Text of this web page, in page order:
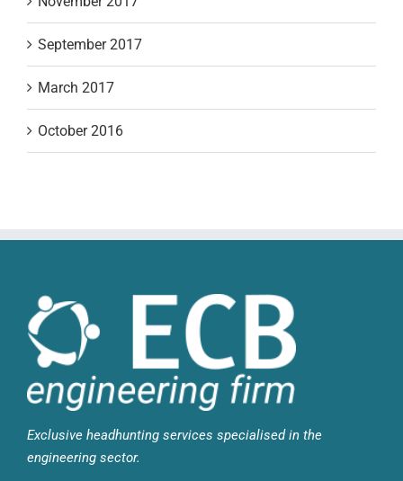
September 2017
March 2017
October 2016
Exclusive headhunting services specialised in the
engineering sector.